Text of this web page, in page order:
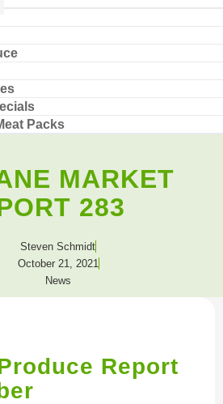
Packs
MARKET
283
Steven Schmidt
October 21, 2021
News
Report